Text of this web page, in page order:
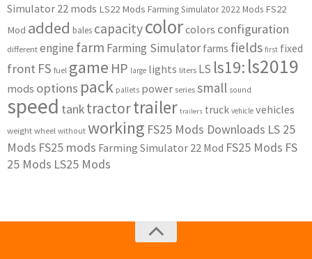
Simulator 22 mods LS22 Mods Farming Simulator 2022 Mods FS22
Mod added bales capacitycolorcolors configuration
different engine farm Farming Simulator farms fields first fixed
front FS fuel game HP large lights liters LS ls19: ls2019
mods options pack pallets power series small sound
speed tanktractortrailer trailers truck vehicle vehicles
weight wheel without working FS25 Mods Downloads LS 25
Mods FS25 mods Farming Simulator 22 Mod FS25 Mods FS
25 Mods LS25 Mods